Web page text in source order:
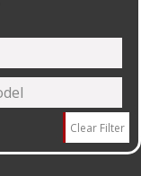
Clear Filter